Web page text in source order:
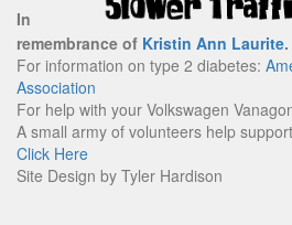
In
remembrance of Kristin Ann Laurite.
For information on type 2 diabetes:
Association
For help with your Volkswagen
A small army of volunteers help
Click Here
Site Design by Tyler Hardison